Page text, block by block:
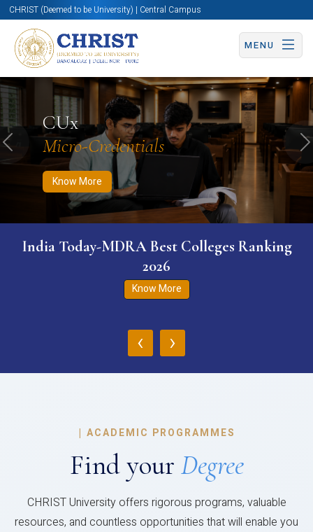
CHRIST (Deemed to be University) | Central Campus
MENU
CUx
Micro-Credentials
Know More
Know More Apply Now Apply Now
Previous
India Today-MDRA Best Colleges Ranking
2026
Know More
‹ ›
| ACADEMIC PROGRAMMES
Find your Degree
CHRIST University offers rigorous programs, valuable
resources, and countless opportunities that will enable you